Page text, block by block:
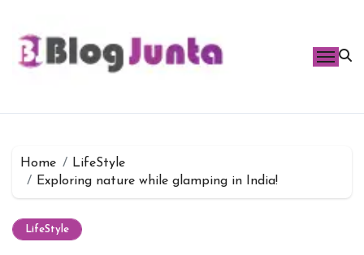
content
Home
LifeStyle
Exploring nature while glamping in India!
LifeStyle